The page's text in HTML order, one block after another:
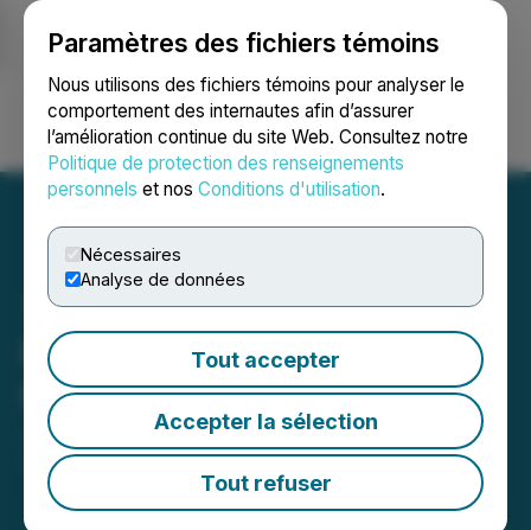
Paramètres des fichiers témoins
Nous utilisons des fichiers témoins pour analyser le
comportement des internautes afin d’assurer
l’amélioration continue du site Web. Consultez notre
Politique de protection des renseignements
personnels et nos Conditions d'utilisation.
Nécessaires
Analyse de données
Tout accepter
Accepter la sélection
Tout refuser
Ouvrir une session Recherche English
Pacific Bay Private
Placement Update
June 19, 2024 8:30 AM EDT | Source: Pacific Bay
Minerals Ltd.